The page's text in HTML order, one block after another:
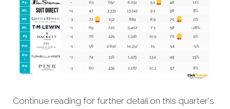
Continue reading for further detail on this quarter's